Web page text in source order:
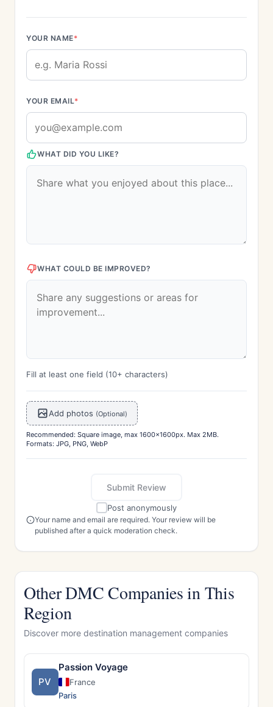
YOUR NAME*
YOUR EMAIL*
WHAT DID YOU LIKE?
WHAT COULD BE IMPROVED?
Fill at least one field (10+ characters)
Add photos (Optional)
Recommended: Square image, max 1600x1600px. Max 2MB.
Formats: JPG, PNG, WebP
Submit Review
Post anonymously
Your name and email are required. Your review will be
published after a quick moderation check.
Other DMC Companies in This
Region
Discover more destination management companies
PV
Passion Voyage
France
Paris